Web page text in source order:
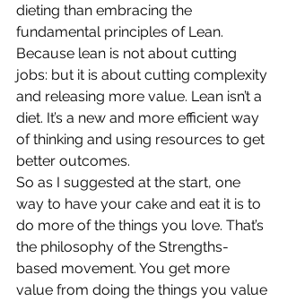
dieting than embracing the
fundamental principles of Lean.
Because lean is not about cutting
jobs: but it is about cutting complexity
and releasing more value. Lean isn’t a
diet. It’s a new and more efficient way
of thinking and using resources to get
better outcomes.
So as I suggested at the start, one
way to have your cake and eat it is to
do more of the things you love. That’s
the philosophy of the Strengths-
based movement. You get more
value from doing the things you value